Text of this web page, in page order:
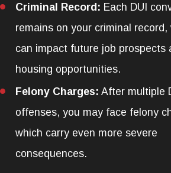
Criminal Record: Each DUI
remains on your criminal record,
can impact future job prospects
housing opportunities.
Felony Charges: After multiple
offenses, you may face felony
which carry even more severe
consequences.